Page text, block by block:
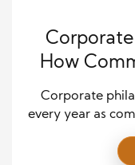
How
Corporate
every year as
success.